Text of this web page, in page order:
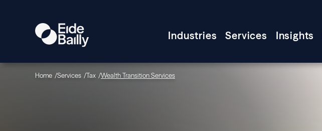
Industries Services Insights
Home Services Tax Wealth Transition Services